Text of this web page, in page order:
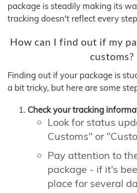
package is steadily making its
tracking doesn't reflect every
How can I find out if my
customs?
Finding out if your package is
a bit tricky, but here are some
Check your tracking
Look for status
Customs" or
Pay attention to
package - if it's
place for several